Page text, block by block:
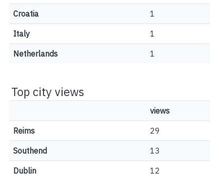
Croatia 1
Italy 1
Netherlands 1
Top city views
views
Reims 29
Southend 13
Dublin 12